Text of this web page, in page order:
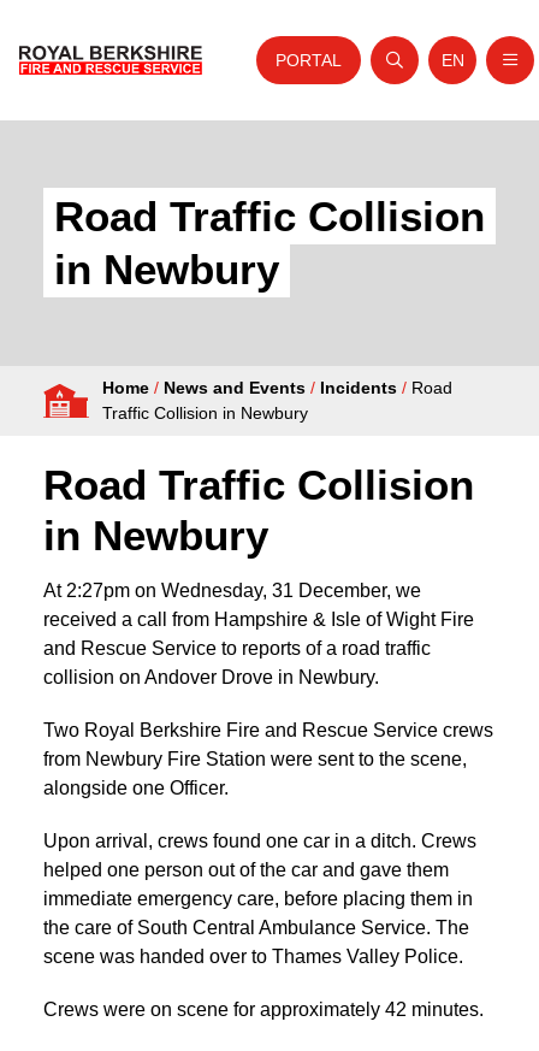
About Us
Your Service
Your Safety
Fire Authority
PORTAL
Open search
Website
EN
Road Traffic Collision
in Newbury
Home / News and Events / Incidents / Road
Traffic Collision in Newbury
Road Traffic Collision
in Newbury
At 2:27pm on Wednesday, 31 December, we
received a call from Hampshire & Isle of Wight Fire
and Rescue Service to reports of a road traffic
collision on Andover Drove in Newbury.
Two Royal Berkshire Fire and Rescue Service crews
from Newbury Fire Station were sent to the scene,
alongside one Officer.
Upon arrival, crews found one car in a ditch. Crews
helped one person out of the car and gave them
immediate emergency care, before placing them in
the care of South Central Ambulance Service. The
scene was handed over to Thames Valley Police.
Crews were on scene for approximately 42 minutes.